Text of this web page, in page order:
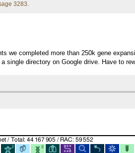
3283.
we completed more than 250k gene
single directory on Google drive. Have to